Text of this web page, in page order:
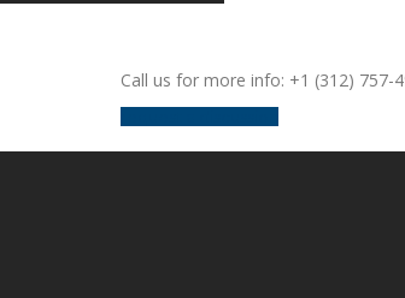
Call us for more info: +1 (312) 757-